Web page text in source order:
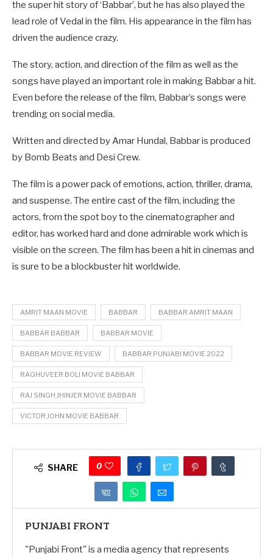
the super hit story of ‘Babbar’, but he has also played the
lead role of Vedal in the film. His appearance in the film has
driven the audience crazy.
The story, action, and direction of the film as well as the
songs have played an important role in making Babbar a hit.
Even before the release of the film, Babbar’s songs were
trending on social media.
Written and directed by Amar Hundal, Babbar is produced
by Bomb Beats and Desi Crew.
The film is a power pack of emotions, action, thriller, drama,
and suspense. The entire cast of the film, including the
actors, from the spot boy to the cinematographer and
editor, has worked hard and done admirable work which is
visible on the screen. The film has been a hit in cinemas and
is sure to be a blockbuster hit worldwide.
AMRIT MAAN MOVIE BABBAR BABBAR AMRIT MAAN
BABBAR BABBAR BABBAR MOVIE
BABBAR MOVIE REVIEW BABBAR PUNJABI MOVIE 2022
RAGHUVEER BOLI MOVIE BABBAR
RAJ SINGH JHINJER MOVIE BABBAR
VICTOR JOHN MOVIE BABBAR
SHARE 0
PUNJABI FRONT
"Punjabi Front" is a media agency that represents